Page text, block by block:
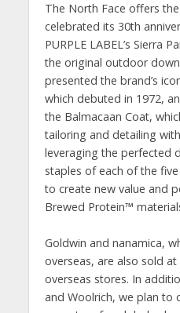
The North Face offers
celebrated its 30th
PURPLE LABEL’s Sierra
the original outdoor
presented the brand’s
which debuted in 1972,
the Balmacaan Coat,
tailoring and detailing
leveraging the perfected
staples of each of the
to create new value and
Brewed Protein™️
Goldwin and nanamica,
overseas, are also sold
overseas stores. In
and Woolrich, we plan to